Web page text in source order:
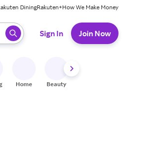
DiningRakuten+How We Make Money
Sign In Join Now
Home Beauty